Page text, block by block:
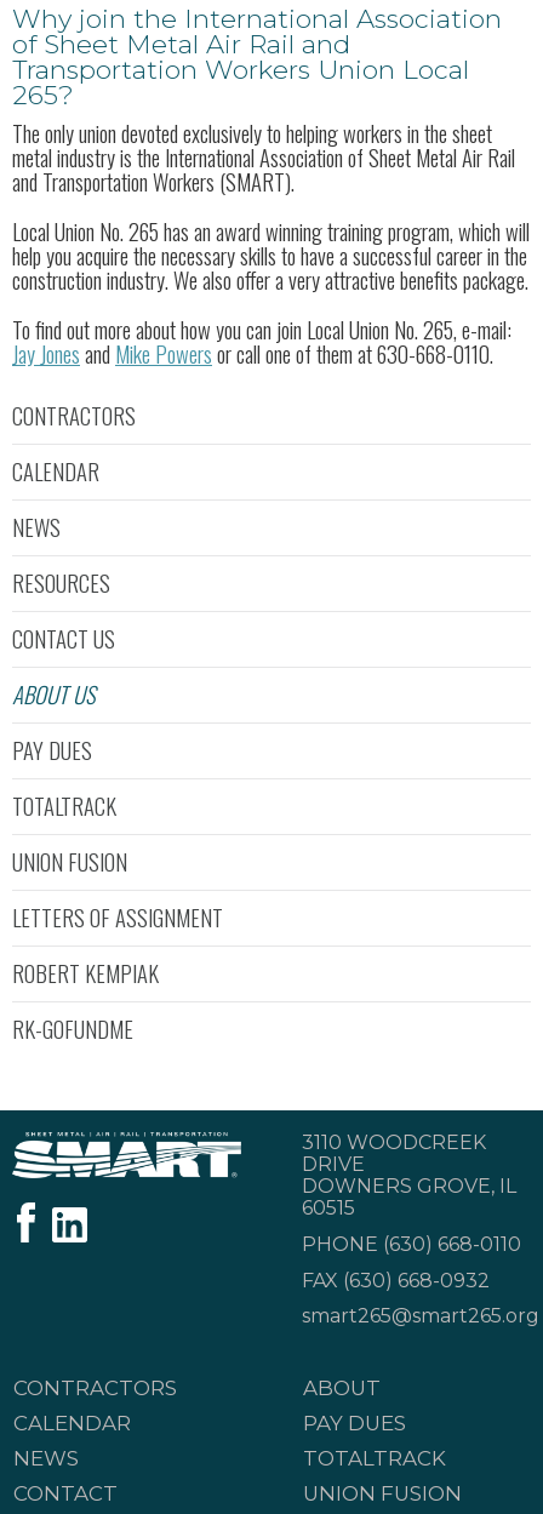
Why join the International Association
of Sheet Metal Air Rail and
Transportation Workers Union Local
265?
The only union devoted exclusively to helping workers in the sheet
metal industry is the International Association of Sheet Metal Air Rail
and Transportation Workers (SMART).
Local Union No. 265 has an award winning training program, which will
help you acquire the necessary skills to have a successful career in the
construction industry. We also offer a very attractive benefits package.
To find out more about how you can join Local Union No. 265, e-mail:
Jay Jonesand Mike Powersor call one of them at 630-668-0110.
CONTRACTORS
CALENDAR
NEWS
RESOURCES
CONTACT US
ABOUT US
PAY DUES
TOTALTRACK
UNION FUSION
LETTERS OF ASSIGNMENT
ROBERT KEMPIAK
RK-GOFUNDME
3110 WOODCREEK
DRIVE
DOWNERS GROVE, IL
60515
PHONE (630) 668-0110
FAX (630) 668-0932
smart265@smart265.org
CONTRACTORS
CALENDAR
NEWS
CONTACT
ABOUT
PAY DUES
TOTALTRACK
UNION FUSION